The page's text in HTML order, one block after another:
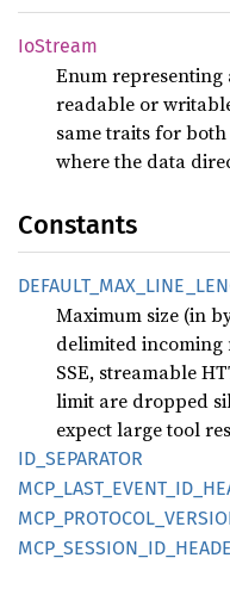
IoStream
Enum representing
readable or
same traits for both
where the data
Constants
DEFAULT_ MAX_ LINE_
Maximum size (in
delimited incoming
SSE, streamable
limit are dropped
expect large tool
ID_ SEPARATOR
MCP_ LAST_ EVENT_ ID_
MCP_ PROTOCOL_
MCP_ SESSION_ ID_